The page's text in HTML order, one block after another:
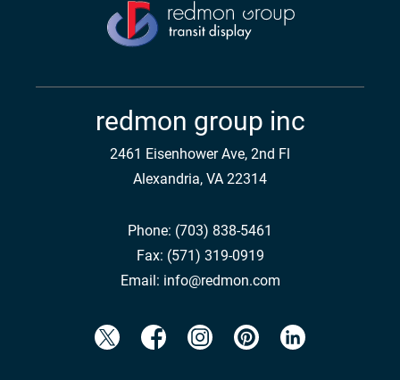
redmon group inc
2461 Eisenhower Ave, 2nd Fl
Alexandria, VA 22314
Phone: (703) 838-5461
Fax: (571) 319-0919
Email: info@redmon.com